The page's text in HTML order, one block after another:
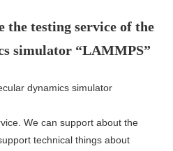
the testing service of the
simulator “LAMMPS”
dynamics simulator
We can support about the
technical things about